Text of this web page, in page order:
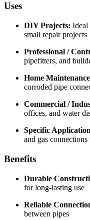
Uses
DIY Projects: Ideal
small repair projects
Professional /
pipefitters, and
Home
corroded pipe
Commercial /
offices, and water
Specific
and gas
Benefits
Durable
for long-lasting use
Reliable
between pipes